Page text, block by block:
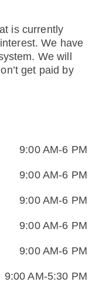
is currently
We have
We will
get paid by
9:00 AM-6 PM
9:00 AM-6 PM
9:00 AM-6 PM
9:00 AM-6 PM
9:00 AM-6 PM
9:00 AM-5:30 PM